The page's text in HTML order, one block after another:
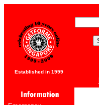
Established in 1999